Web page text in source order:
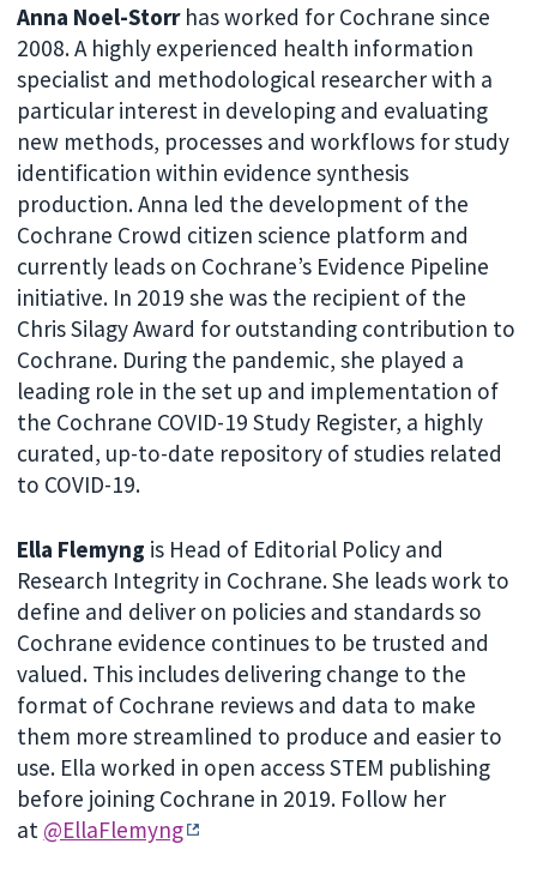
Anna Noel-Storrhas worked for Cochrane since
2008. A highly experienced health information
specialist and methodological researcher with a
particular interest in developing and evaluating
new methods, processes and workflows for study
identification within evidence synthesis
production. Anna led the development of the
Cochrane Crowd citizen science platform and
currently leads on Cochrane’s Evidence Pipeline
initiative. In 2019 she was the recipient of the
Chris Silagy Award for outstanding contribution to
Cochrane. During the pandemic, she played a
leading role in the set up and implementation of
the Cochrane COVID-19 Study Register, a highly
curated, up-to-date repository of studies related
to COVID-19.
Ella Flemyng is Head of Editorial Policy and
Research Integrity in Cochrane. She leads work to
define and deliver on policies and standards so
Cochrane evidence continues to be trusted and
valued. This includes delivering change to the
format of Cochrane reviews and data to make
them more streamlined to produce and easier to
use. Ella worked in open access STEM publishing
before joining Cochrane in 2019. Follow her
at @EllaFlemyng